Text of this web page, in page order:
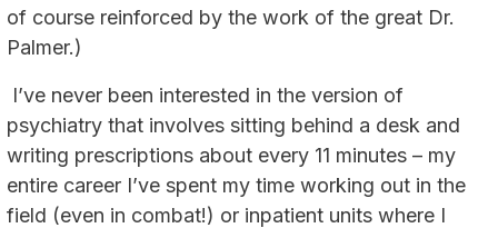
of course reinforced by the work of the great Dr.
Palmer.)
I’ve never been interested in the version of
psychiatry that involves sitting behind a desk and
writing prescriptions about every 11 minutes – my
entire career I’ve spent my time working out in the
field (even in combat!) or inpatient units where I